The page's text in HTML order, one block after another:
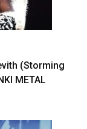
(Storming
METAL